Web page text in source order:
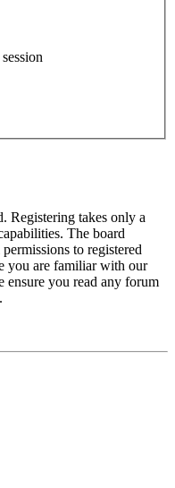
Registering takes only a
The board
to registered
you are familiar with our
ensure you read any forum